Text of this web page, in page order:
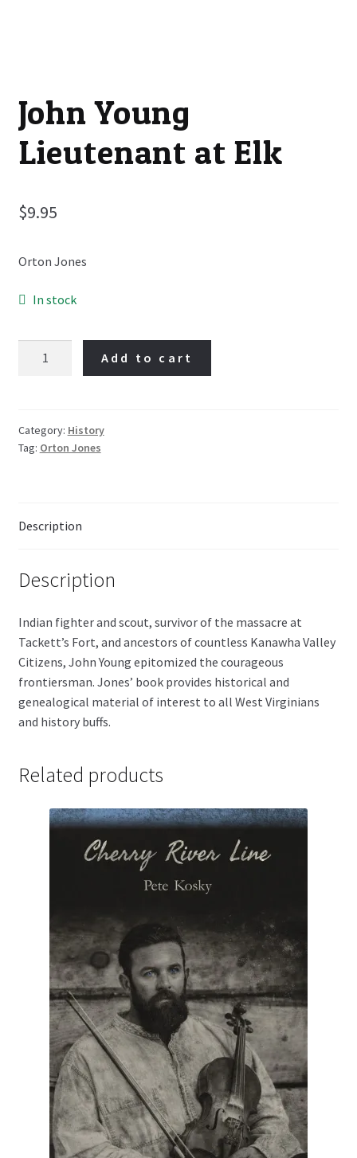
John Young
Lieutenant at Elk
$9.95
Orton Jones
In stock
Elk
quantity
Add to cart
Category: History
Tag: Orton Jones
Description
Description
Indian fighter and scout, survivor of the massacre at
Tackett’s Fort, and ancestors of countless Kanawha Valley
Citizens, John Young epitomized the courageous
frontiersman. Jones’ book provides historical and
genealogical material of interest to all West Virginians
and history buffs.
Related products